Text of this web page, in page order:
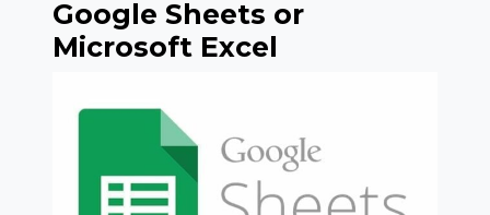
Google Sheets or
Microsoft Excel